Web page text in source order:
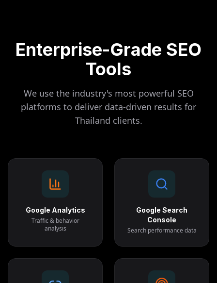
Enterprise-Grade SEO
Tools
We use the industry's most powerful SEO
platforms to deliver data-driven results for
Thailand clients.
Google Analytics
Traffic & behavior
analysis
Google Search
Console
Search performance data